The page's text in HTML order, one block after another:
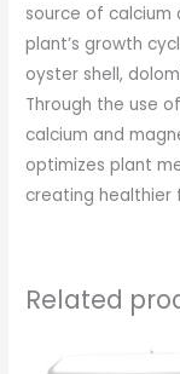
source of calcium
plant’s growth
oyster shell,
Through the use
calcium and
optimizes plant
creating healthier
Related